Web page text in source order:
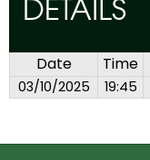
DETAILS
Date Time
03/10/2025 19:45